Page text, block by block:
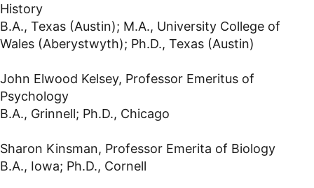
History
B.A., Texas (Austin); M.A., University College of
Wales (Aberystwyth); Ph.D., Texas (Austin)
John Elwood Kelsey, Professor Emeritus of
Psychology
B.A., Grinnell; Ph.D., Chicago
Sharon Kinsman, Professor Emerita of Biology
B.A., Iowa; Ph.D., Cornell